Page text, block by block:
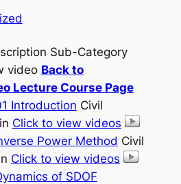
Sub-Category
video Back to
Lecture Course Page
Introduction Civil
Click to view videos
Power Method Civil
Click to view videos
of SDOF